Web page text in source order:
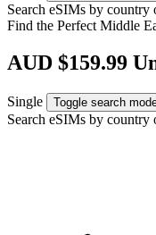
Search eSIMs by country
Find the Perfect Middle
AUD $159.99
Single Toggle search
Search eSIMs by country